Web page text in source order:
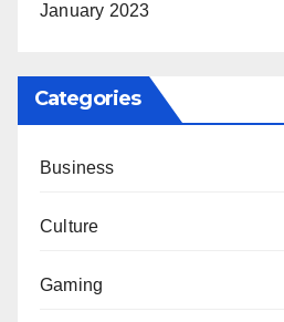
January 2023
Categories
Business
Culture
Gaming